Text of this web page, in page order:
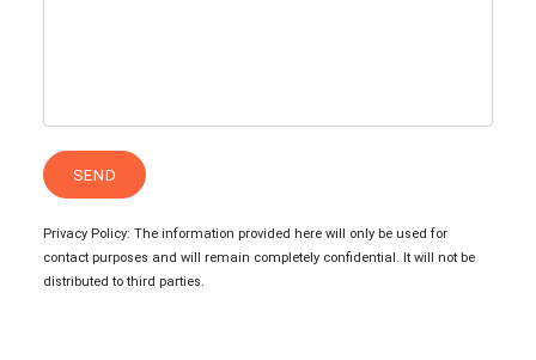
Privacy Policy: The information provided here will only be used for
contact purposes and will remain completely confidential. It will not be
distributed to third parties.